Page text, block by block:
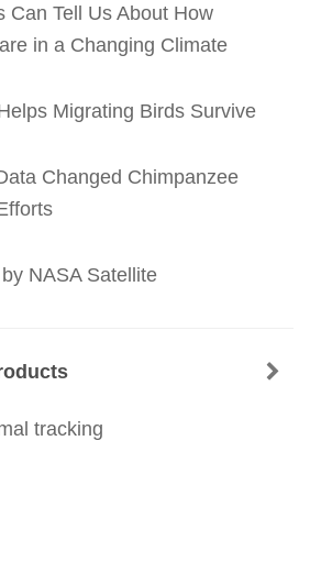
Can Tell Us About How
in a Changing Climate
Migrating Birds Survive
Changed Chimpanzee
NASA Satellite
tracking